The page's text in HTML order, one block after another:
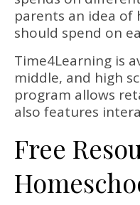
parents an idea
should spend on
Time4Learning is
middle, and high
program allows
also features
Free